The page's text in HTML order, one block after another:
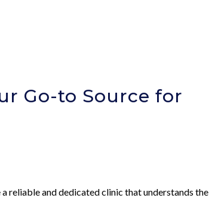
Go-to Source for
a reliable and dedicated clinic that understands the